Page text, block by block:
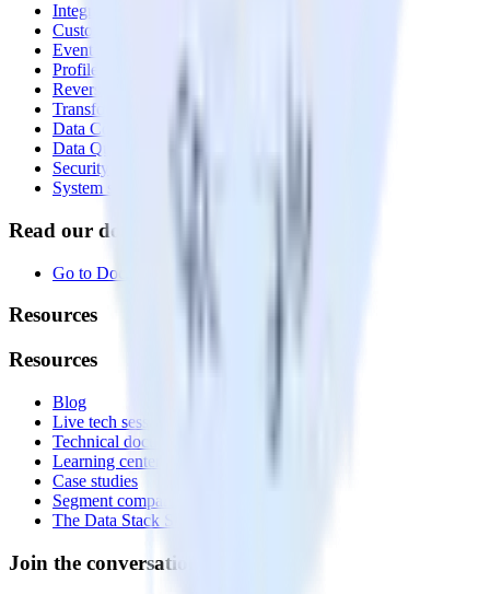
Integrations library
Customer Data Platform
Event Stream
Profiles
Reverse ETL
Transformations
Data Compliance Toolkit
Data Quality Toolkit
Security
System status
Read our documentation
Go to Docs
Resources
Resources
Blog
Live tech sessions
Technical documentation
Learning center
Case studies
Segment comparison
The Data Stack Show podcast
Join the conversation